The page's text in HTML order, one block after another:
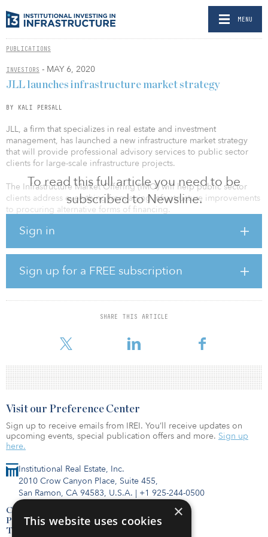
MENU
PUBLICATIONS
INVESTORS - MAY 6, 2020
To read this full article you need to be
subscribed to Newsline.
Sign in
Sign up for a FREE subscription
SHARE THIS ARTICLE
JLL launches infrastructure market strategy
BY KALI PERSALL
JLL, a firm that specializes in real estate and investment
management, has launched a new infrastructure market strategy
that will provide professional advisory services to public sector
clients for large-scale infrastructure projects.
The Infrastructure Market Offering (IMO) will help public sector
clients address everything from aging infrastructure improvements
to procuring alternative forms of financing.
“Federal, state and local authorities have limited resources to
time are facing increasing debt ceilings and budgetary constraints
— all at a time when U.S. infrastructure needs are estimated at over
$7.7 trillion by 2030 just to keep pace with GDP,” noted Kevin
Wayer, president, public sector and education at JLL.
The multi-disciplined IMO will incorporate several of JLL’s
solutions, capital markets, energy and sustainabilit
Institutional Real Estate, Inc.
2010 Crow Canyon Place, Suite 455,
San Ramon, CA 94583, U.S.A. | +1 925-244-0500
Contact Us
Privacy Policy
Terms of Use
Visit our Preference Center
Sign up to receive emails from IREI. You’ll receive updates on
upcoming events, special publication offers and more. Sign up
here.
×
This website uses cookies